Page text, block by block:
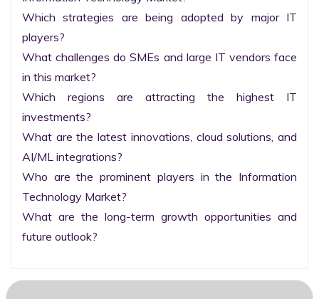
Which strategies are being adopted by major IT
players?
What challenges do SMEs and large IT vendors face
in this market?
Which regions are attracting the highest IT
investments?
What are the latest innovations, cloud solutions, and
AI/ML integrations?
Who are the prominent players in the Information
Technology Market?
What are the long-term growth opportunities and
future outlook?